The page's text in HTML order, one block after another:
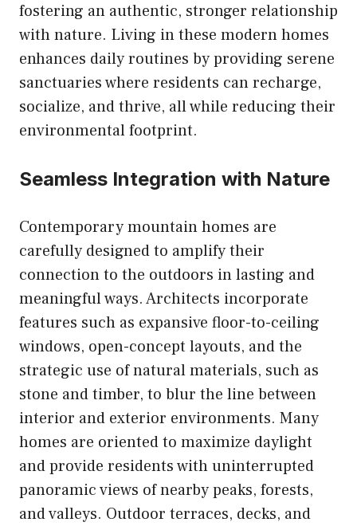
fostering an authentic, stronger relationship
with nature. Living in these modern homes
enhances daily routines by providing serene
sanctuaries where residents can recharge,
socialize, and thrive, all while reducing their
environmental footprint.
Seamless Integration with Nature
Contemporary mountain homes are
carefully designed to amplify their
connection to the outdoors in lasting and
meaningful ways. Architects incorporate
features such as expansive floor-to-ceiling
windows, open-concept layouts, and the
strategic use of natural materials, such as
stone and timber, to blur the line between
interior and exterior environments. Many
homes are oriented to maximize daylight
and provide residents with uninterrupted
panoramic views of nearby peaks, forests,
and valleys. Outdoor terraces, decks, and